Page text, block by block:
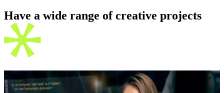
Have a wide range of creative projects